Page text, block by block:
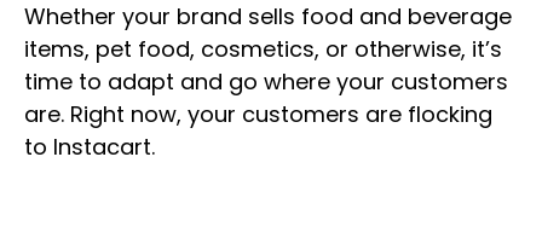
Whether your brand sells food and beverage
items, pet food, cosmetics, or otherwise, it’s
time to adapt and go where your customers
are. Right now, your customers are flocking
to Instacart.